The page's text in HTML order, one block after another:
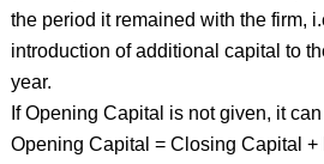
the period it remained with the firm,
introduction of additional capital to
year.
If Opening Capital is not given, it
Opening Capital = Closing Capital